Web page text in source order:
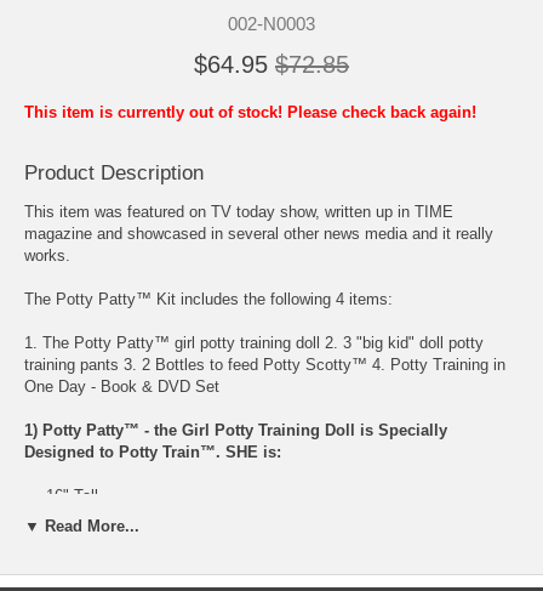
002-N0003
$64.95 $72.85
This item is currently out of stock! Please check back again!
Product Description
This item was featured on TV today show, written up in TIME
magazine and showcased in several other news media and it really
works.
The Potty Patty™ Kit includes the following 4 items:
1. The Potty Patty™ girl potty training doll 2. 3 "big kid" doll potty
training pants 3. 2 Bottles to feed Potty Scotty™ 4. Potty Training in
One Day - Book & DVD Set
1) Potty Patty™ - the Girl Potty Training Doll is Specially
Designed to Potty Train™. SHE is:
16" Tall
Made of soft vinyl
▼ Read More...